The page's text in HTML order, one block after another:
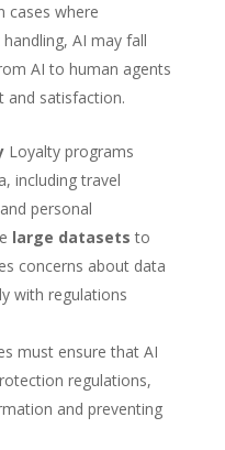
cases where
AI may fall
AI to human agents
and satisfaction.
Loyalty programs
including travel
personal
large datasets to
concerns about data
with regulations
must ensure that AI
regulations,
and preventing